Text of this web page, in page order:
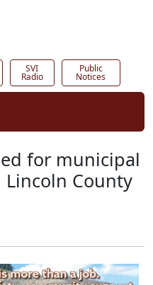
SVI
Radio
Public
Notices
for municipal
County